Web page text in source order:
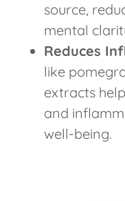
source,
mental
Reduces
like
extracts
and
well-being.